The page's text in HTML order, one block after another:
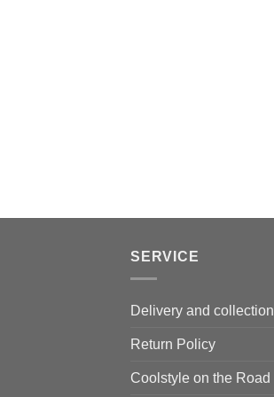
SERVICE
Delivery and collection
Return Policy
Coolstyle on the Road